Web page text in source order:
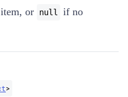
or
null
if no
>